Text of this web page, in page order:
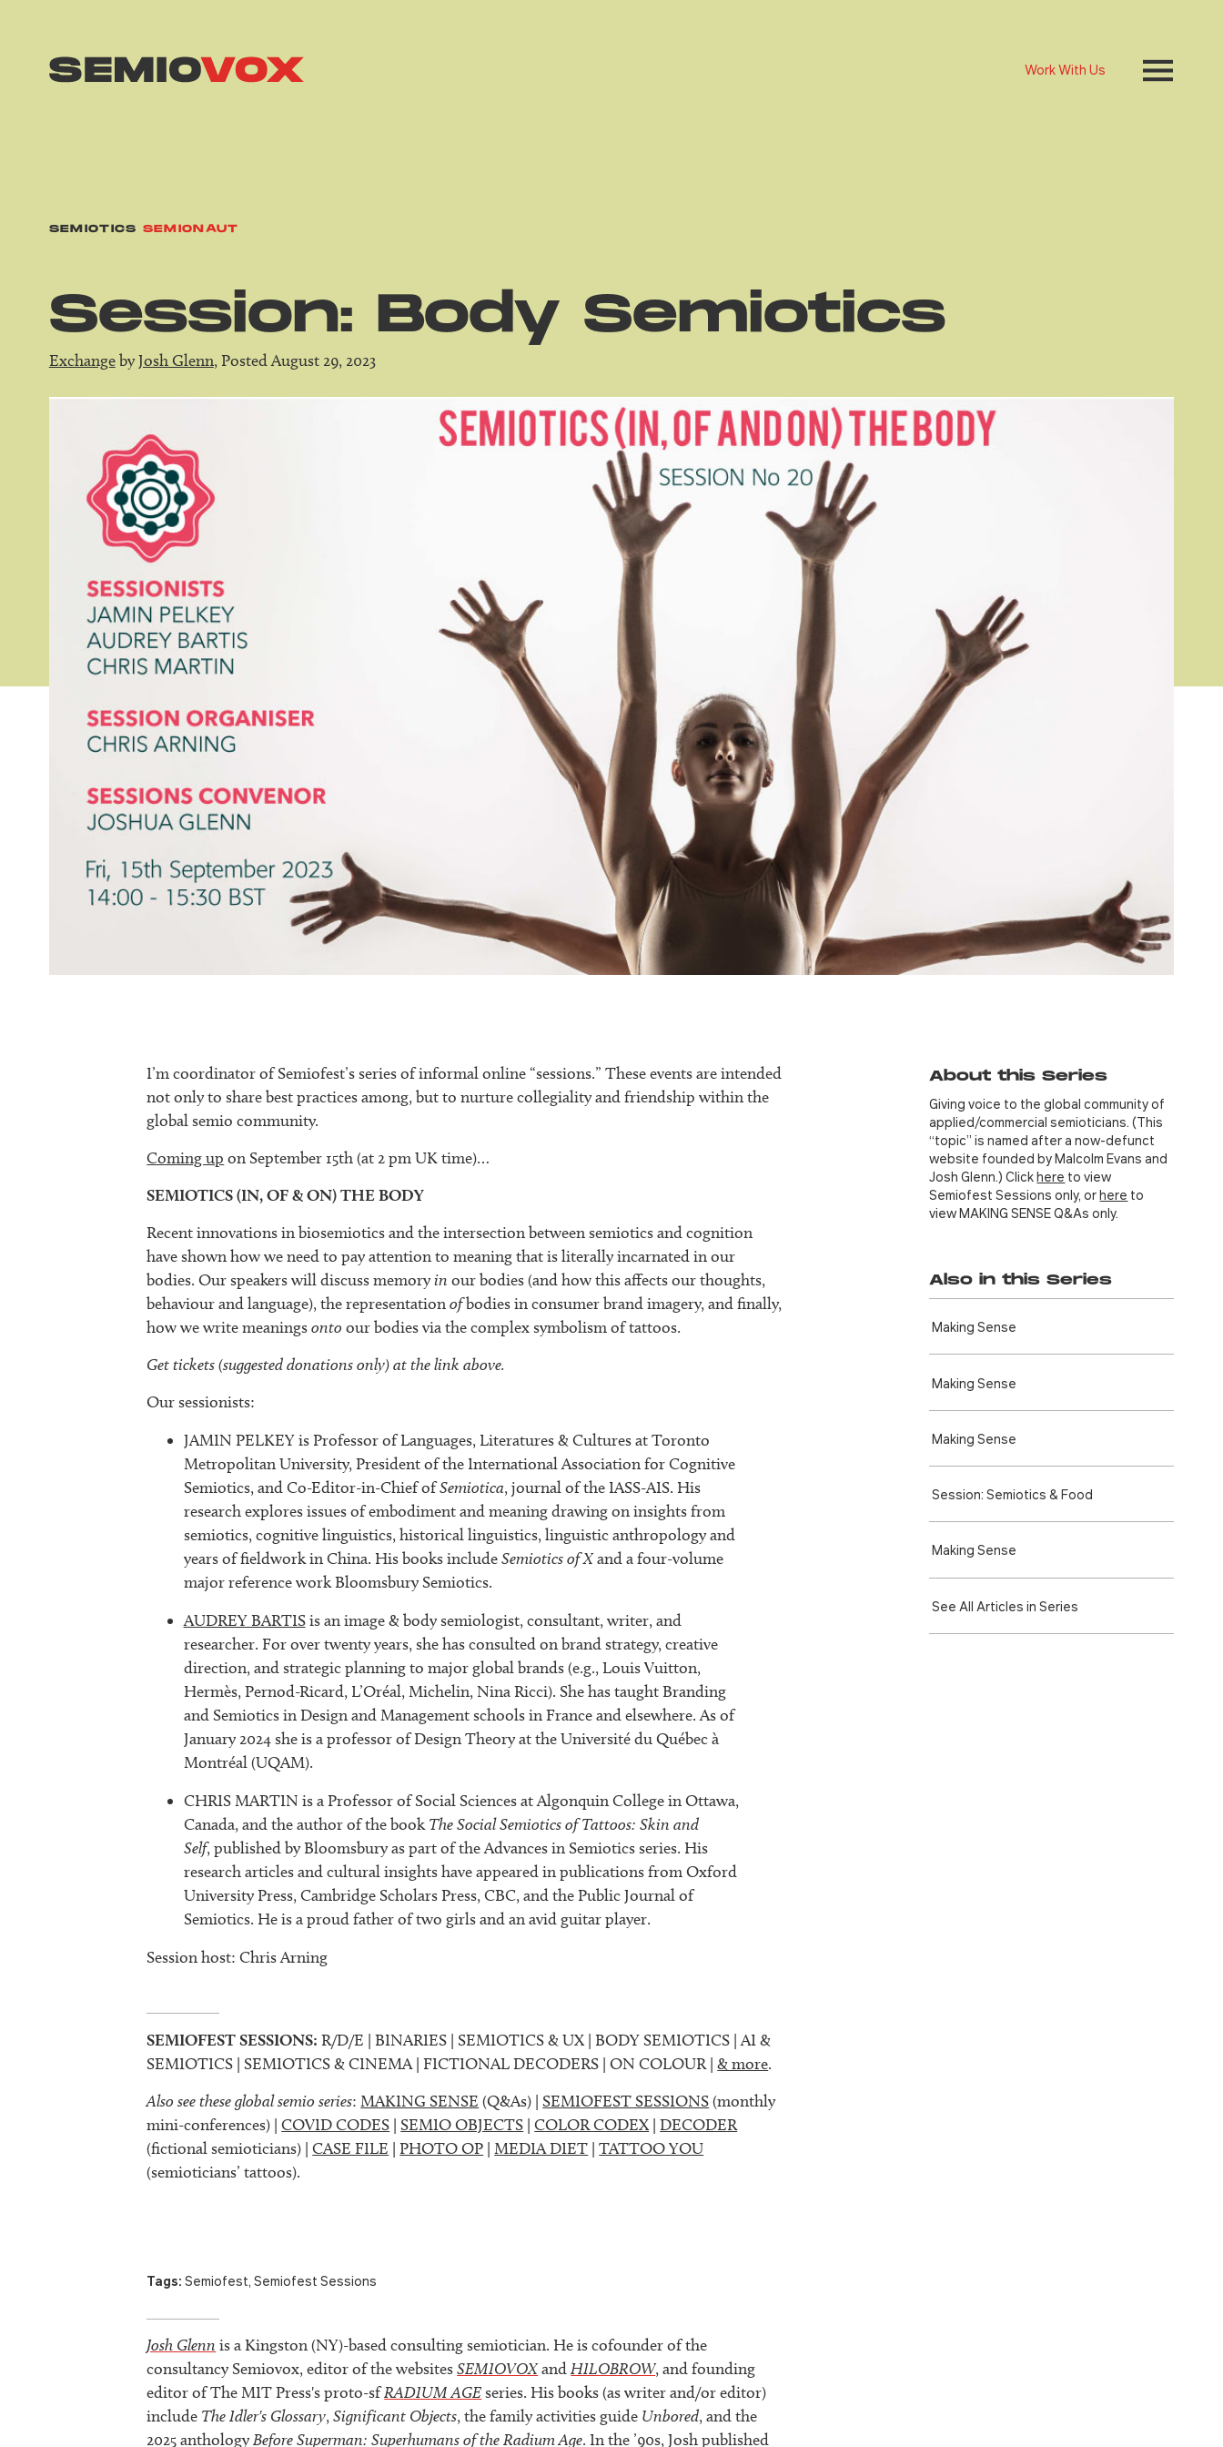
Work With Us
SEMIOTICS SEMIONAUT
Session: Body Semiotics
ExchangebyJosh Glenn, Posted August 29, 2023
I’m coordinator of Semiofest’s series of informal online “sessions.” These events are intended
not only to share best practices among, but to nurture collegiality and friendship within the
global semio community.
Coming up on September 15th (at 2 pm UK time)…
SEMIOTICS (IN, OF & ON) THE BODY
Recent innovations in biosemiotics and the intersection between semiotics and cognition
have shown how we need to pay attention to meaning that is literally incarnated in our
bodies. Our speakers will discuss memoryin our bodies (and how this affects our thoughts,
behaviour and language), the representationofbodies in consumer brand imagery, and finally,
how we write meaningsonto our bodies via the complex symbolism of tattoos.
Get tickets (suggested donations only) at the link above.
Our sessionists:
JAMIN PELKEY is Professor of Languages, Literatures & Cultures at Toronto
Metropolitan University, President of the International Association for Cognitive
Semiotics, and Co-Editor-in-Chief ofSemiotica, journal of the IASS-AIS. His
research explores issues of embodiment and meaning drawing on insights from
semiotics, cognitive linguistics, historical linguistics, linguistic anthropology and
years of fieldwork in China. His books includeSemiotics of Xand a four-volume
major reference work Bloomsbury Semiotics.
AUDREY BARTISis an image & body semiologist, consultant, writer, and
researcher. For over twenty years, she has consulted on brand strategy, creative
direction, and strategic planning to major global brands (e.g., Louis Vuitton,
Hermès, Pernod-Ricard, L’Oréal, Michelin, Nina Ricci). She has taught Branding
and Semiotics in Design and Management schools in France and elsewhere. As of
January 2024 she is a professor of Design Theory at the Université du Québec à
Montréal (UQAM).
CHRIS MARTIN is a Professor of Social Sciences at Algonquin College in Ottawa,
Canada, and the author of the bookThe Social Semiotics of Tattoos: Skin and
Self, published by Bloomsbury as part of the Advances in Semiotics series. His
research articles and cultural insights have appeared in publications from Oxford
University Press, Cambridge Scholars Press, CBC, and the Public Journal of
Semiotics. He is a proud father of two girls and an avid guitar player.
Session host: Chris Arning
SEMIOFEST SESSIONS: R/D/E | BINARIES | SEMIOTICS & UX | BODY SEMIOTICS | AI &
SEMIOTICS | SEMIOTICS & CINEMA | FICTIONAL DECODERS | ON COLOUR |& more.
Also see these global semio series:MAKING SENSE (Q&As) |SEMIOFEST SESSIONS(monthly
mini-conferences) |COVID CODES |SEMIO OBJECTS |COLOR CODEX|DECODER
(fictional semioticians) |CASE FILE |PHOTO OP |MEDIA DIET |TATTOO YOU
(semioticians’ tattoos).
About this Series
Giving voice to the global community of
applied/commercial semioticians. (This
“topic” is named after a now-defunct
website founded by Malcolm Evans and
Josh Glenn.) Clickhere to view
Semiofest Sessions only, orhere to
view MAKING SENSE Q&As only.
Also in this Series
Making Sense
Making Sense
Making Sense
Session: Semiotics & Food
Making Sense
See All Articles in Series
Tags: Semiofest,Semiofest Sessions
Josh Glenn is a Kingston (NY)-based consulting semiotician. He is cofounder of the
consultancy Semiovox, editor of the websitesSEMIOVOXandHILOBROW, and founding
editor of The MIT Press's proto-sfRADIUM AGEseries. His books (as writer and/or editor)
include The Idler's Glossary,Significant Objects, the family activities guide Unbored, and the
2025 anthologyBefore Superman: Superhumans of the Radium Age. In the ’90s, Josh published